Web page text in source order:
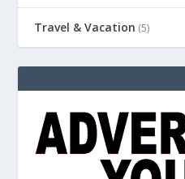
Travel & Vacation (5)